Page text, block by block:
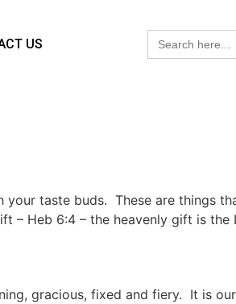
US
Search
for:
taste buds. These are things
– Heb 6:4 – the heavenly gift is
gracious, fixed and fiery. It is